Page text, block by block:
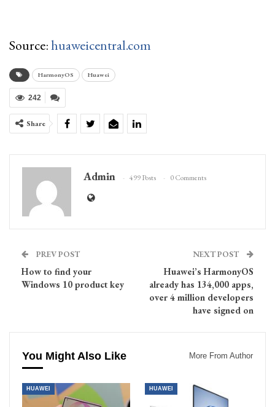
Source:huaweicentral.com
HarmonyOS Huawei
242
Share
Admin 499 Posts 0 Comments
PREV POST
How to find your
Windows 10 product key
NEXT POST
Huawei’s HarmonyOS
already has 134,000 apps,
over 4 million developers
have signed on
You Might Also Like More From Author
HUAWEI HUAWEI